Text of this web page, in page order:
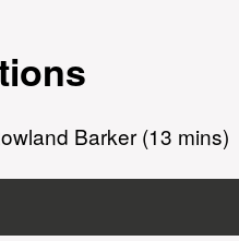
Barker (13 mins)